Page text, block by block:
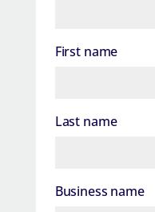
First name
Last name
Business name